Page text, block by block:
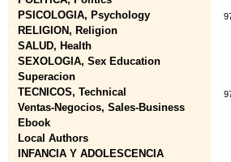
PSICOLOGIA, Psychology
RELIGION, Religion
SALUD, Health
SEXOLOGIA, Sex Education
Superacion
TECNICOS, Technical
Ventas-Negocios, Sales-Business
Ebook
Local Authors
INFANCIA Y ADOLESCENCIA